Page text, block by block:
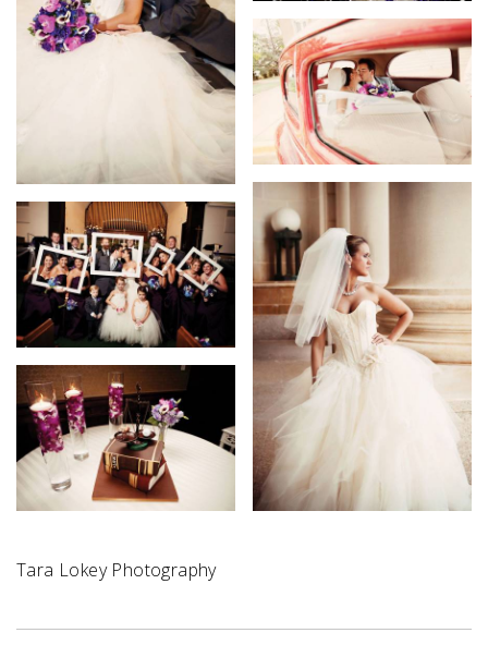
Tara Lokey Photography